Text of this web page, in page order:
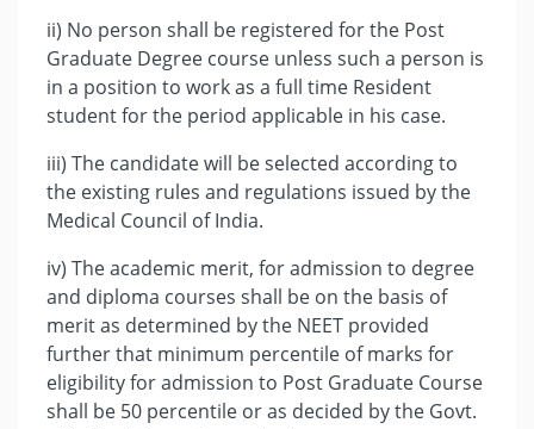
ii) No person shall be registered for the Post
Graduate Degree course unless such a person is
in a position to work as a full time Resident
student for the period applicable in his case.
iii) The candidate will be selected according to
the existing rules and regulations issued by the
Medical Council of India.
iv) The academic merit, for admission to degree
and diploma courses shall be on the basis of
merit as determined by the NEET provided
further that minimum percentile of marks for
eligibility for admission to Post Graduate Course
shall be 50 percentile or as decided by the Govt.